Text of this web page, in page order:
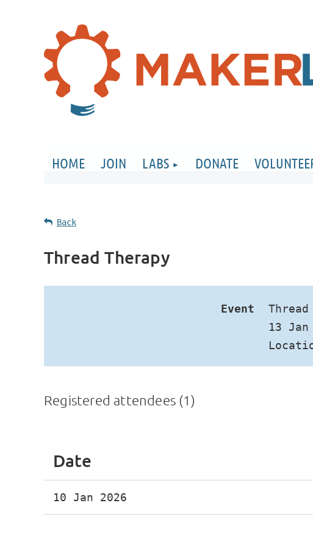
HOME JOIN LABS DONATE
Back
Thread Therapy
Event
13
Registered attendees (1)
Date
10 Jan 2026